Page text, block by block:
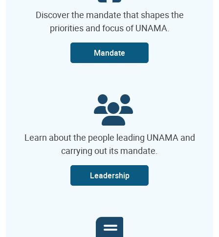
Discover the mandate that shapes the
priorities and focus of UNAMA.
Mandate
Learn about the people leading UNAMA and
carrying out its mandate.
Leadership